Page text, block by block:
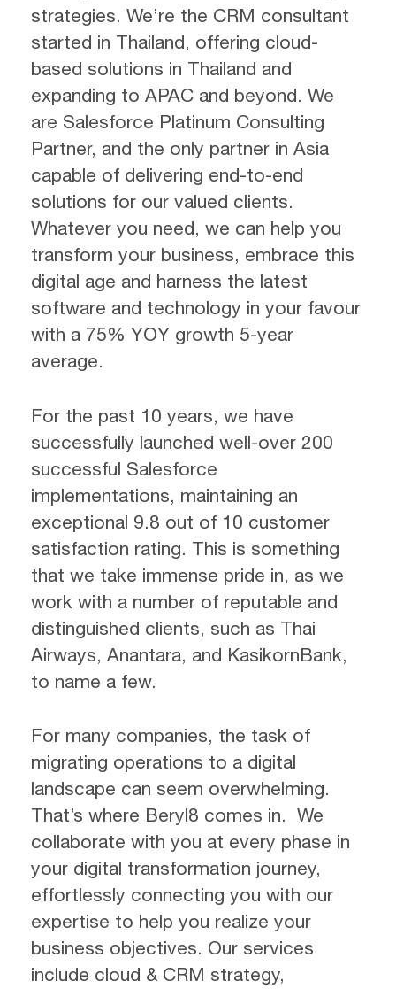
strategies. We’re the CRM consultant
started in Thailand, offering cloud-
based solutions in Thailand and
expanding to APAC and beyond. We
are Salesforce Platinum Consulting
Partner, and the only partner in Asia
capable of delivering end-to-end
solutions for our valued clients.
Whatever you need, we can help you
transform your business, embrace this
digital age and harness the latest
software and technology in your favour
with a 75% YOY growth 5-year
average.
For the past 10 years, we have
successfully launched well-over 200
successful Salesforce
implementations, maintaining an
exceptional 9.8 out of 10 customer
satisfaction rating. This is something
that we take immense pride in, as we
work with a number of reputable and
distinguished clients, such as Thai
Airways, Anantara, and KasikornBank,
to name a few.
For many companies, the task of
migrating operations to a digital
landscape can seem overwhelming.
That’s where Beryl8 comes in. We
collaborate with you at every phase in
your digital transformation journey,
effortlessly connecting you with our
expertise to help you realize your
business objectives. Our services
include cloud & CRM strategy,